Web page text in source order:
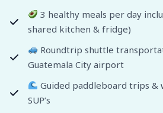
3 healthy meals per day
shared kitchen & fridge)
Roundtrip shuttle
Guatemala City airport
Guided paddleboard trips &
SUP’s